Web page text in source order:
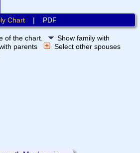
Chart| PDF
of the chart.
Show family with
parents
Select other spouses